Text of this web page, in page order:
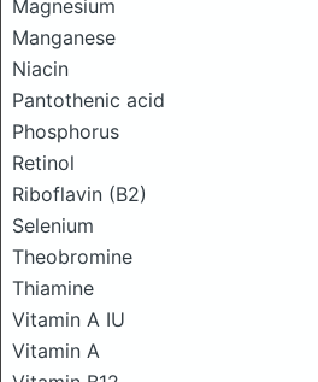
Magnesium
Manganese
Niacin
Pantothenic acid
Phosphorus
Retinol
Riboflavin (B2)
Selenium
Theobromine
Thiamine
Vitamin A IU
Vitamin A